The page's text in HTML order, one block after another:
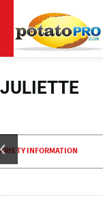
contenido
principal
JULIETTE
INFORMATION